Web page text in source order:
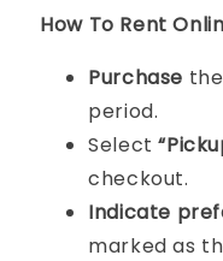
How To Rent
Purchase
period.
Select
checkout.
Indicate
marked as